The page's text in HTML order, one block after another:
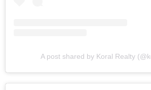
A post shared by Koral Realty